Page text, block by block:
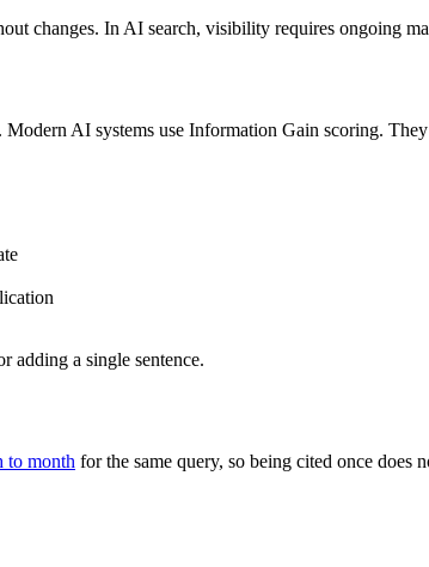
changes. In AI search, visibility requires ongoing
AI systems use Information Gain scoring.
adding a single sentence.
to month for the same query, so being cited once does